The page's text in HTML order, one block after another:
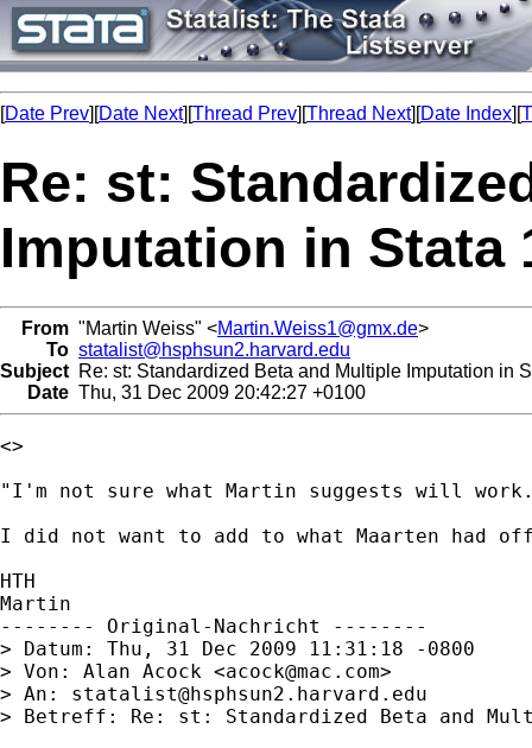
[Date Prev][Date Next][Thread Prev][Thread Next][Date Index][
Re: st:
Imputation in Stata
From "Martin Weiss" <Martin.Weiss1@gmx.de>
To statalist@hsphsun2.harvard.edu
Subject Re: st: Standardized Beta and Multiple Imputation in
Date Thu, 31 Dec 2009 20:42:27 +0100
<>
"I'm not sure what Martin suggests will
I did not want to add to what Maarten had
HTH
Martin
-------- Original-Nachricht --------
> Datum: Thu, 31 Dec 2009 11:31:18 -0800
> Von: Alan Acock <acock@mac.com>
> An: statalist@hsphsun2.harvard.edu
> Betreff: Re: st: Standardized Beta and